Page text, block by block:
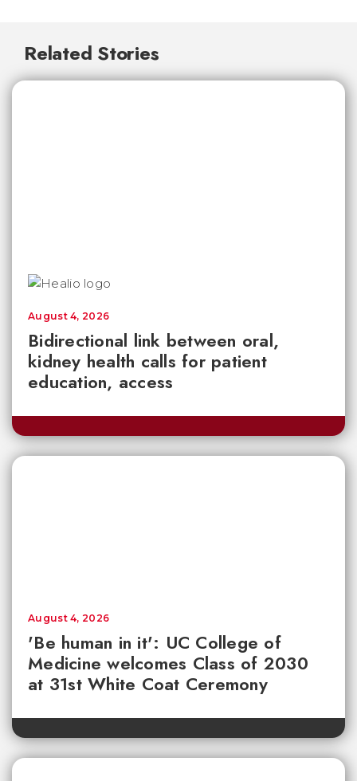
Related Stories
Bidirectional link between oral,
kidney health calls for patient
education, access
August 4, 2026
'Be human in it': UC College of
Medicine welcomes Class of 2030
at 31st White Coat Ceremony
August 4, 2026